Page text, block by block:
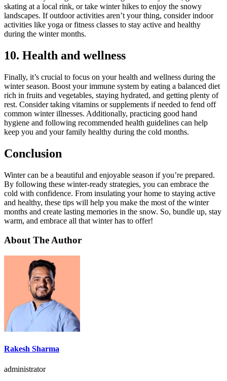
skating at a local rink, or take winter hikes to enjoy the snowy
landscapes. If outdoor activities aren’t your thing, consider indoor
activities like yoga or fitness classes to stay active and healthy
during the winter months.
10. Health and wellness
Finally, it’s crucial to focus on your health and wellness during the
winter season. Boost your immune system by eating a balanced diet
rich in fruits and vegetables, staying hydrated, and getting plenty of
rest. Consider taking vitamins or supplements if needed to fend off
common winter illnesses. Additionally, practicing good hand
hygiene and following recommended health guidelines can help
keep you and your family healthy during the cold months.
Conclusion
Winter can be a beautiful and enjoyable season if you’re prepared.
By following these winter-ready strategies, you can embrace the
cold with confidence. From insulating your home to staying active
and healthy, these tips will help you make the most of the winter
months and create lasting memories in the snow. So, bundle up, stay
warm, and embrace all that winter has to offer!
About The Author
Rakesh Sharma
administrator